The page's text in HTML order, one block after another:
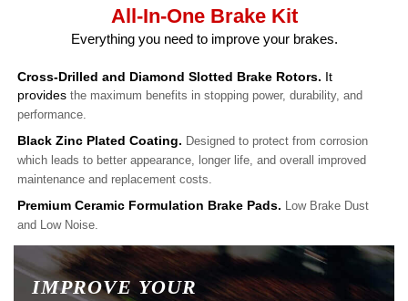
All-In-One Brake Kit
Everything you need to improve your brakes.
Cross-Drilled and Diamond Slotted Brake Rotors. It
provides the maximum benefits in stopping power, durability, and
performance.
Black Zinc Plated Coating. Designed to protect from corrosion
which leads to better appearance, longer life, and overall improved
maintenance and replacement costs.
Premium Ceramic Formulation Brake Pads. Low Brake Dust
and Low Noise.
IMPROVE YOUR